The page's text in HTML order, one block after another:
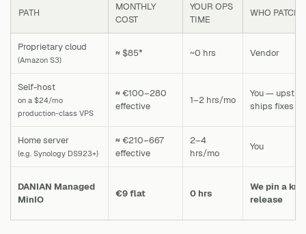
PATH
MONTHLY
COST
YOUR OPS
TIME
WHO
Proprietary cloud
(Amazon S3)
≈ $85* ~0 hrs Vendor
Self-host
on a $24/mo
production-class VPS
≈ €100–280
effective
1–2 hrs/mo
You —
ships fixes
Home server
(e.g. Synology DS923+)
≈ €210–667
effective
2–4
hrs/mo
You
DANIAN Managed
MinIO
€9 flat 0 hrs
We pin a
release